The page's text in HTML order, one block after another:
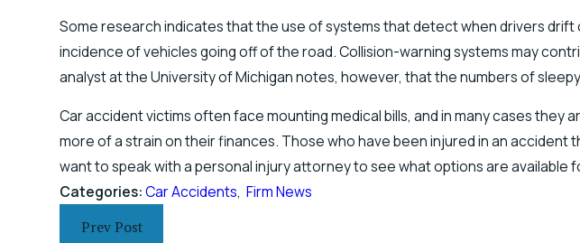
Some research indicates that the use of systems that detect when drivers
incidence of vehicles going off of the road. Collision-warning systems may
analyst at the University of Michigan notes, however, that the numbers of
Car accident victims often face mounting medical bills, and in many cases
more of a strain on their finances. Those who have been injured in an
want to speak with a personal injury attorney to see what options are available
Categories:Car Accidents,Firm News
Prev Post